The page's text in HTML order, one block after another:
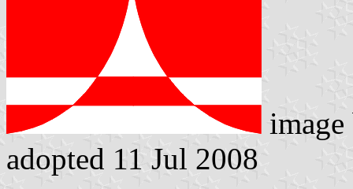
adopted 11 Jul 2008